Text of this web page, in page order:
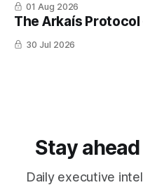
01 Aug 2026
The Arkaís
30 Jul 2026
Stay
Daily executive